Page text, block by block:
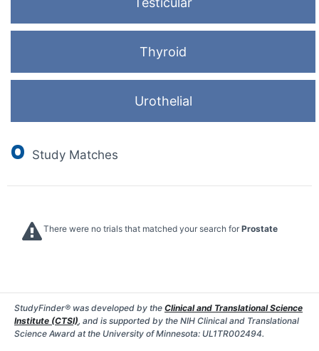
Thyroid
Urothelial
0 Study Matches
There were no trials that matched your search for Prostate
StudyFinder® was developed by the Clinical and Translational Science
Institute (CTSI), and is supported by the NIH Clinical and Translational
Science Award at the University of Minnesota: UL1TR002494.